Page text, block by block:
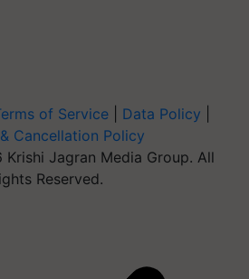
of Service Data Policy
Cancellation Policy
Jagran Media Group. All
Reserved.